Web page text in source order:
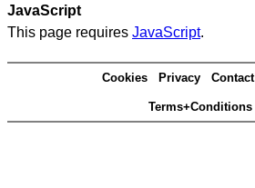
JavaScript
This page requires JavaScript.
Cookies Privacy Contact
Terms+Conditions